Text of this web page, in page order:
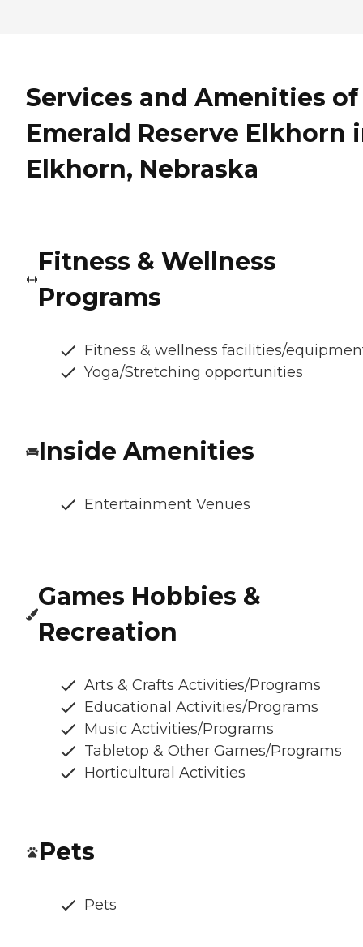
Services and Amenities of
Emerald Reserve Elkhorn
Elkhorn, Nebraska
Fitness & Wellness
Programs
Fitness & wellness facilities/
Yoga/Stretching opportunities
Inside Amenities
Entertainment Venues
Games Hobbies &
Recreation
Arts & Crafts Activities/Programs
Educational Activities/Programs
Music Activities/Programs
Tabletop & Other Games/Programs
Horticultural Activities
Pets
Pets